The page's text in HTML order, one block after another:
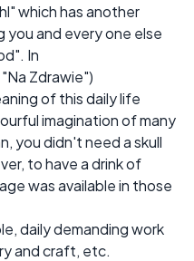
which has another
and every one else
In
Zdrawie")
of this daily life
imagination of many
you didn't need a skull
to have a drink of
was available in those
daily demanding work
and craft, etc.